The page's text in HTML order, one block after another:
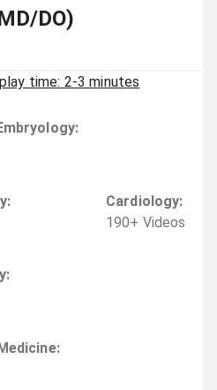
DO)
time: 2-3 minutes
:
:
Cardiology:
190+ Videos
:
: